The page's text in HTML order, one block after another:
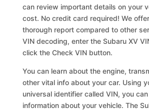
can review important details on your
cost. No credit card required! We
thorough report compared to other
VIN decoding, enter the Subaru XV
click the Check VIN button.
You can learn about the engine,
other vital info about your car. Using
universal identifier called VIN, you
information about your vehicle. The